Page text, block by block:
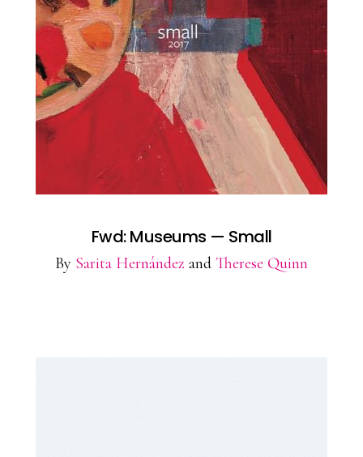
Fwd: Museums — Small
By Sarita Hernández and Therese Quinn